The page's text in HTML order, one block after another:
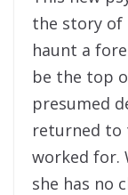
the story of
haunt a
be the top
presumed
returned to
worked for.
she has no